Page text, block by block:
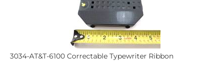
3034-AT&T-6100 Correctable Typewriter Ribbon